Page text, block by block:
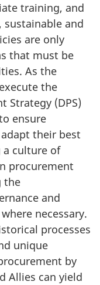
training, and
sustainable and
are only
that must be
As the
the
Strategy (DPS)
ensure
their best
a culture of
procurement
the
and
necessary.
processes
unique
by
Allies can yield